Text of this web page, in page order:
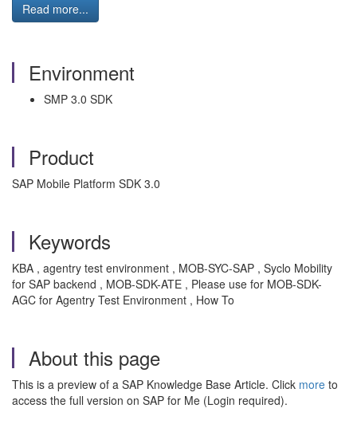
Read more...
Environment
SMP 3.0 SDK
Product
SAP Mobile Platform SDK 3.0
Keywords
KBA , agentry test environment , MOB-SYC-SAP , Syclo Mobility
for SAP backend , MOB-SDK-ATE , Please use for MOB-SDK-
AGC for Agentry Test Environment , How To
About this page
This is a preview of a SAP Knowledge Base Article. Click more to
access the full version on SAP for Me (Login required).